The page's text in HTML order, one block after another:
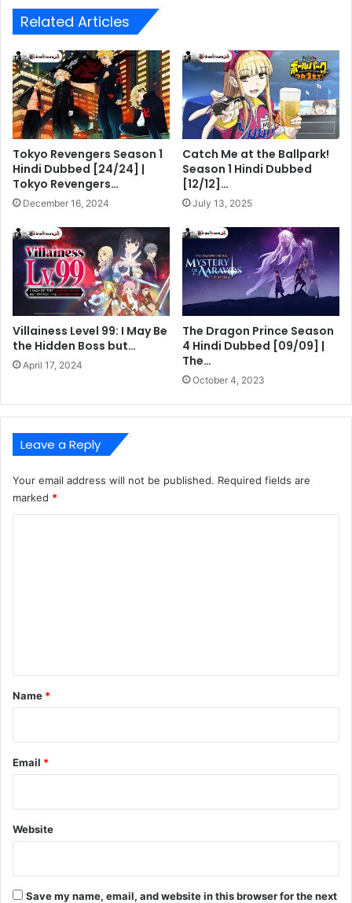
Related Articles
Tokyo Revengers Season 1
Hindi Dubbed [24/24] |
Tokyo Revengers…
December 16, 2024
Catch Me at the Ballpark!
Season 1 Hindi Dubbed
[12/12]…
July 13, 2025
Villainess Level 99: I May Be
the Hidden Boss but…
April 17, 2024
The Dragon Prince Season
4 Hindi Dubbed [09/09] |
The…
October 4, 2023
Leave a Reply
Your email address will not be published. Required fields are
marked *
*
Name *
Email *
Website
Save my name, email, and website in this browser for the next